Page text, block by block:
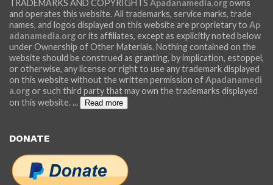
TRADEMARKS AND COPYRIGHTS Apadanamedia.org owns
and operates this website. All trademarks, service marks, trade
names, and logos displayed on this website are proprietary to Ap
adanamedia.org or its affiliates, except as explicitly noted below
under Ownership of Other Materials. Nothing contained on the
website should be construed as granting, by implication, estoppel,
or otherwise, any license or right to use any trademark displayed
on this website without the written permission ofApadanamedi
a.org or such third party that may own the trademarks displayed
on this website. ... Read more
DONATE